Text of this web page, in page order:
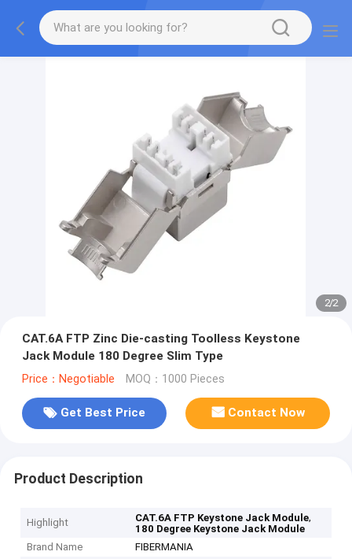
2/2
CAT.6A FTP Zinc Die-casting Toolless Keystone
Jack Module 180 Degree Slim Type
Price：Negotiable MOQ：1000 Pieces
Get Best Price Contact Now
Product Description
Highlight CAT.6A FTP Keystone Jack Module,
180 Degree Keystone Jack Module
Brand Name
FIBERMANIA